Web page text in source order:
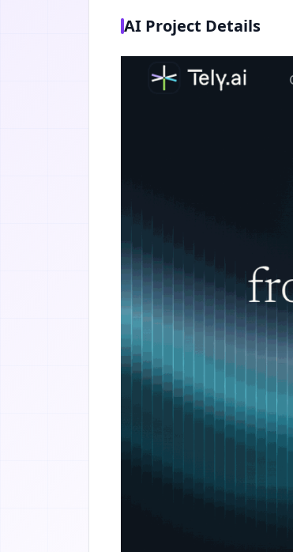
AI Project Details